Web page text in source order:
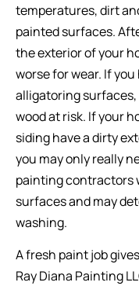
temperatures, dirt
painted surfaces.
the exterior of your
worse for wear. If
alligatoring surfaces,
wood at risk. If your
siding have a dirty
you may only really
painting contractors
surfaces and may
washing.
A fresh paint job
Ray Diana Painting